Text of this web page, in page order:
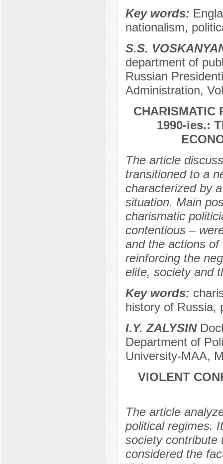
Key words:
nationalism,
S.S.
department of
Russian
Administration,
CHARISMATIC
1990-ies.:
The article
transitioned to a
characterized by
situation. Main
charismatic
contentious –
and the actions
reinforcing the
elite, society and
Key words:
history of Russia,
I.Y. ZALYSIN
Department of
University-МAA,
VIOLENT
The article
political regimes.
society contribute
considered the